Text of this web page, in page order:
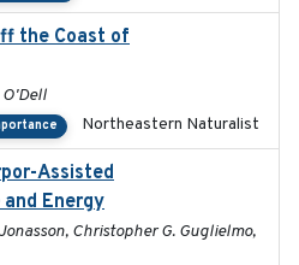
the Coast of
O'Dell
Northeastern Naturalist
Assisted
Energy
Christopher G. Guglielmo,